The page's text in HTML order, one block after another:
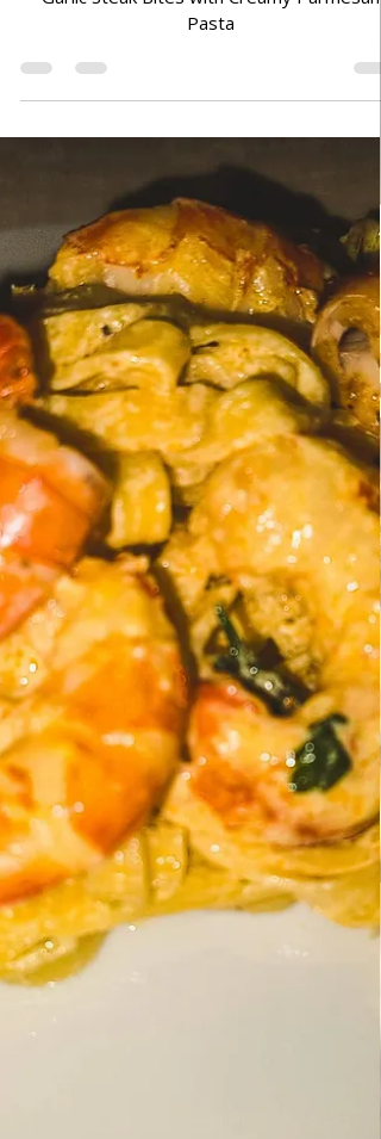
Jun 30
Garlic Steak Bites with Creamy
Parmesan Pasta
Garlic Steak Bites with Creamy Parmesan
Pasta